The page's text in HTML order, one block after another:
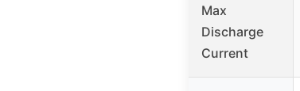
Max
Discharge
Current